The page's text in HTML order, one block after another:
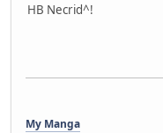
HB Necrid^!
My Manga